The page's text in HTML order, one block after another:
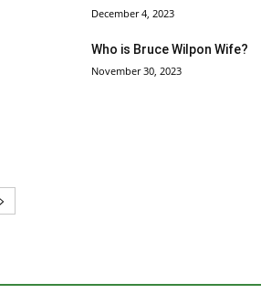
December 4, 2023
Who is Bruce Wilpon Wife?
November 30, 2023